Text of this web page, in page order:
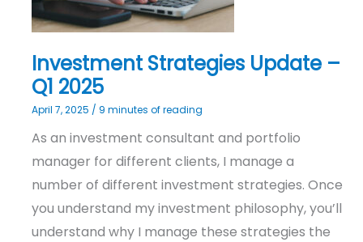
Investment Strategies Update –
Q1 2025
April 7, 2025 / 9 minutes of reading
As an investment consultant and portfolio
manager for different clients, I manage a
number of different investment strategies. Once
you understand my investment philosophy, you’ll
understand why I manage these strategies the
2025